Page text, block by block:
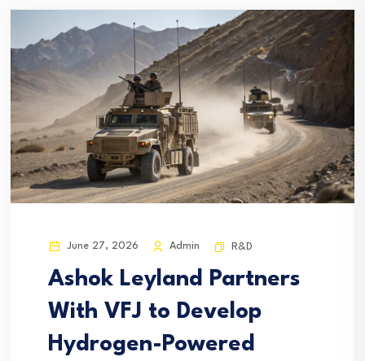
June 27, 2026 Admin R&D
Ashok Leyland Partners
With VFJ to Develop
Hydrogen-Powered